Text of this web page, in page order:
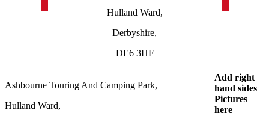
Hulland Ward,
Derbyshire,
DE6 3HF
Add right
hand sides
Pictures
here
Ashbourne Touring And Camping Park,
Hulland Ward,